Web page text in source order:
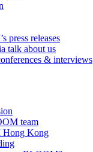
press releases
talk about us
& interviews
team
Kong